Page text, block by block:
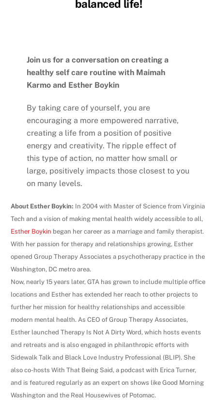
balanced life!
Join us for a conversation on creating a
healthy self care routine with Maimah
Karmo and Esther Boykin
By taking care of yourself, you are
encouraging a more empowered narrative,
creating a life from a position of positive
energy and creativity. The ripple effect of
this type of action, no matter how small or
large, positively impacts those closest to you
on many levels.
About Esther Boykin: In 2004 with Master of Science from Virginia
Tech and a vision of making mental health widely accessible to all,
Esther Boykin began her career as a marriage and family therapist.
With her passion for therapy and relationships growing, Esther
opened Group Therapy Associates a psychotherapy practice in the
Washington, DC metro area.
Now, nearly 15 years later, GTA has grown to include multiple office
locations and Esther has extended her reach to other projects to
further her mission for healthy relationships and accessible
modern mental health. As CEO of Group Therapy Associates,
Esther launched Therapy Is Not A Dirty Word, which hosts events
and retreats and is also engaged in philanthropic efforts with
Sidewalk Talk and Black Love Industry Professional (BLIP). She
also co-hosts With That Being Said, a podcast with Erica Turner,
and is featured regularly as an expert on shows like Good Morning
Washington and the Real Housewives of Potomac.